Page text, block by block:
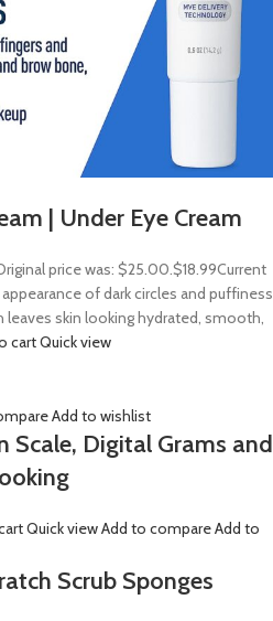
| Under Eye Cream
price was: $25.00.$18.99Current
of dark circles and puffiness
skin looking hydrated, smooth,
cartQuick view
Add to wishlist
Scale, Digital Grams and
Quick viewAdd to compareAdd to
Scrub Sponges